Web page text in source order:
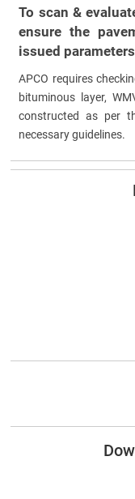
To scan &
ensure the
issued
APCO requires
bituminous layer,
constructed as per
necessary guidelines.